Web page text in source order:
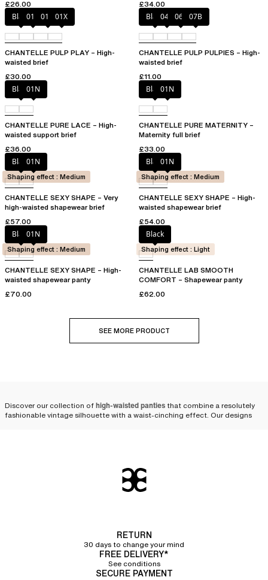
£26.00
£34.00
Black010 01N 01X
CHANTELLE PULP PLAY – High-
waisted brief
£30.00
Black044 06L 07B
CHANTELLE PULP PULPIES – High-
waisted brief
£11.00
Black01N
CHANTELLE PURE LACE – High-
waisted support brief
£36.00
Black01N
CHANTELLE PURE MATERNITY –
Maternity full brief
£33.00
Black01N
CHANTELLE SEXY SHAPE – Very
high-waisted shapewear brief
£57.00
Shaping effect : Medium
Black01N
CHANTELLE SEXY SHAPE – High-
waisted shapewear brief
£54.00
Shaping effect : Medium
Black01N
CHANTELLE SEXY SHAPE – High-
waisted shapewear panty
£70.00
Shaping effect : Medium
Black
CHANTELLE LAB SMOOTH
COMFORT – Shapewear panty
£62.00
Shaping effect : Light
SEE MORE PRODUCT
Discover our collection ofhigh-waisted panties that combine a resolutely
fashionable vintage silhouette with a waist-cinching effect. Our designs
high-waisted panties, designed
excellent quality and stand the test of time. High-waisted panties are a
core part of our renowned heritage; they have always been a signature at
Over the years, our designers have perfected our cuts and materials to be
RETURN
30 days to change your mind
FREE DELIVERY*
See conditions
SECURE PAYMENT